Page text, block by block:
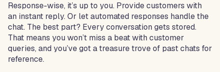
Response-wise, it’s up to you. Provide customers with
an instant reply. Or let automated responses handle the
chat. The best part? Every conversation gets stored.
That means you won’t miss a beat with customer
queries, and you’ve got a treasure trove of past chats for
reference.